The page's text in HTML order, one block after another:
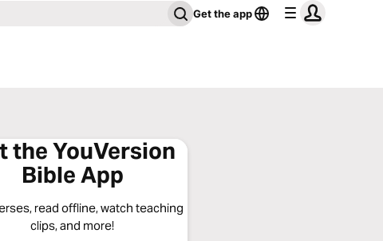
Get the app
the YouVersion
Bible App
read offline, watch teaching
clips, and more!